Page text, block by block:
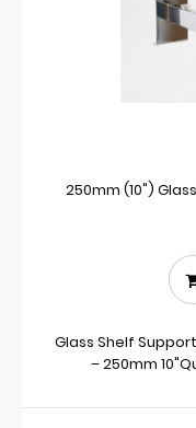
250mm (10")
Glass Shelf
– 250mm